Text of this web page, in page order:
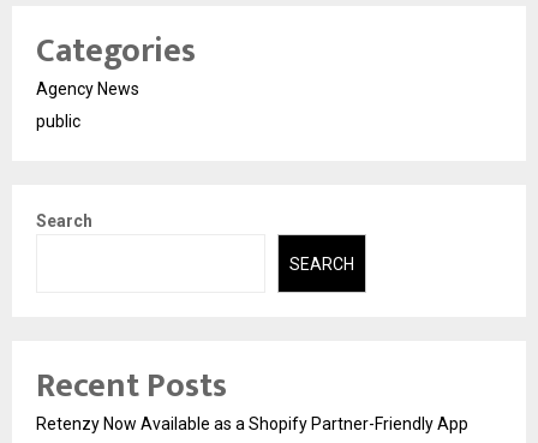
Categories
Agency News
public
Search
SEARCH
Recent Posts
Retenzy Now Available as a Shopify Partner-Friendly App